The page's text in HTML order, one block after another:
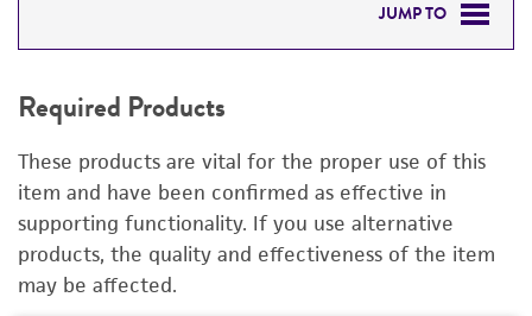
JUMP TO
DETAILED PRODUCT INFORMATION
PERMITS & RESTRICTIONS
IMAGES
REFERENCES
Required Products
These products are vital for the proper use of this
item and have been confirmed as effective in
supporting functionality. If you use alternative
products, the quality and effectiveness of the item
may be affected.